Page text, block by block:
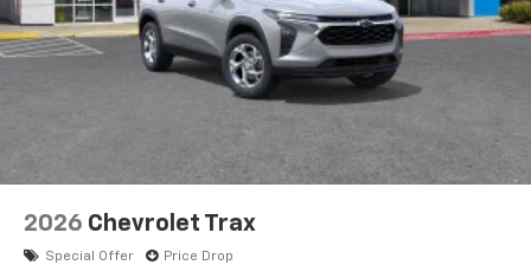
2026 Chevrolet Trax
Special Offer Price Drop